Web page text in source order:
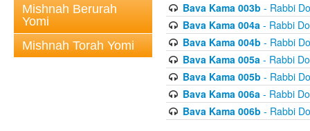
Mishnah Berurah
Yomi
Mishnah Torah Yomi
Bava Kama 003b - Rabbi
Bava Kama 004a- Rabbi
Bava Kama 004b - Rabbi
Bava Kama 005a- Rabbi
Bava Kama 005b - Rabbi
Bava Kama 006a- Rabbi
Bava Kama 006b - Rabbi